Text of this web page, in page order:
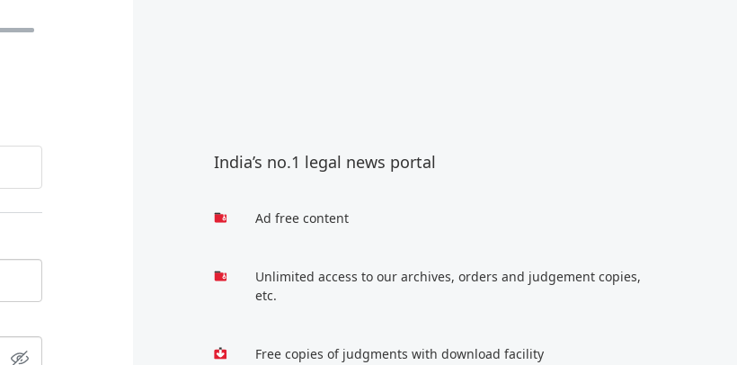
India’s no.1 legal news portal
Ad free content
Unlimited access to our archives, orders and judgement copies,
etc.
Free copies of judgments with download facility